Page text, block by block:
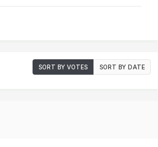
SORT BY VOTES SORT BY DATE